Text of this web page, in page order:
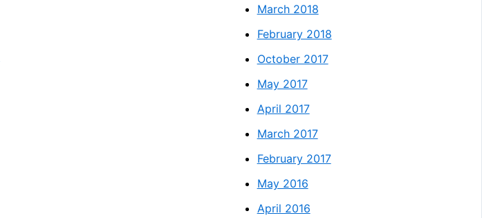
March 2018
February 2018
October 2017
May 2017
April 2017
March 2017
February 2017
May 2016
April 2016